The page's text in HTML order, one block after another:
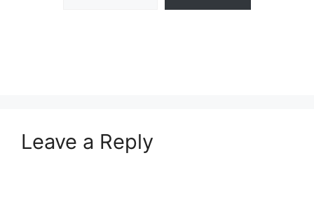
Leave a Reply